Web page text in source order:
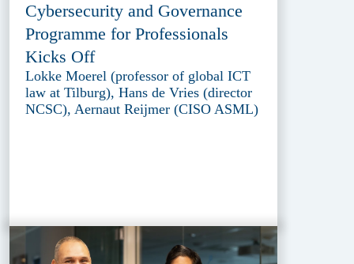
Cybersecurity and Governance
Programme for Professionals
Kicks Off
Lokke Moerel (professor of global ICT
law at Tilburg), Hans de Vries (director
NCSC), Aernaut Reijmer (CISO ASML)